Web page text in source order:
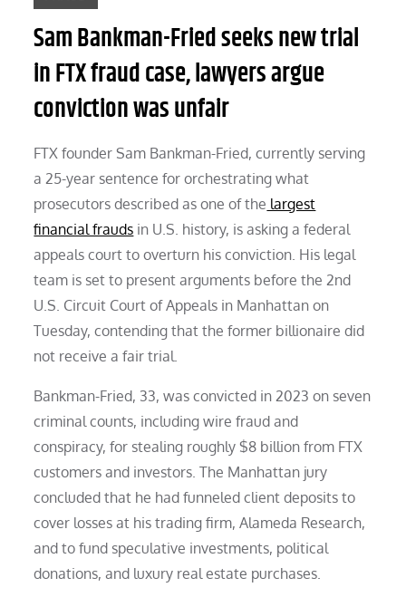
Sam Bankman-Fried seeks new trial
in FTX fraud case, lawyers argue
conviction was unfair
FTX founder Sam Bankman-Fried, currently serving
a 25-year sentence for orchestrating what
prosecutors described as one of the largest
financial frauds in U.S. history, is asking a federal
appeals court to overturn his conviction. His legal
team is set to present arguments before the 2nd
U.S. Circuit Court of Appeals in Manhattan on
Tuesday, contending that the former billionaire did
not receive a fair trial.
Bankman-Fried, 33, was convicted in 2023 on seven
criminal counts, including wire fraud and
conspiracy, for stealing roughly $8 billion from FTX
customers and investors. The Manhattan jury
concluded that he had funneled client deposits to
cover losses at his trading firm, Alameda Research,
and to fund speculative investments, political
donations, and luxury real estate purchases.